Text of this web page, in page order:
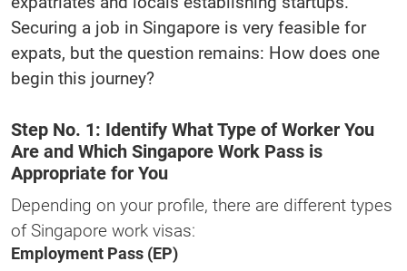
Securing a job in Singapore is very feasible for
expats, but the question remains: How does one
begin this journey?
Step No. 1: Identify What Type of Worker You
Are and Which Singapore Work Pass is
Appropriate for You
Depending on your profile, there are different types
of Singapore work visas:
Employment Pass (EP)